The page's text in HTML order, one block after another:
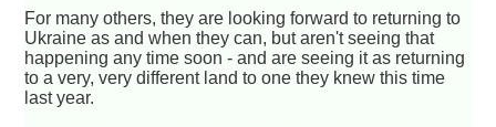
For many others, they are looking forward to returning to
Ukraine as and when they can, but aren't seeing that
happening any time soon - and are seeing it as returning
to a very, very different land to one they knew this time
last year.